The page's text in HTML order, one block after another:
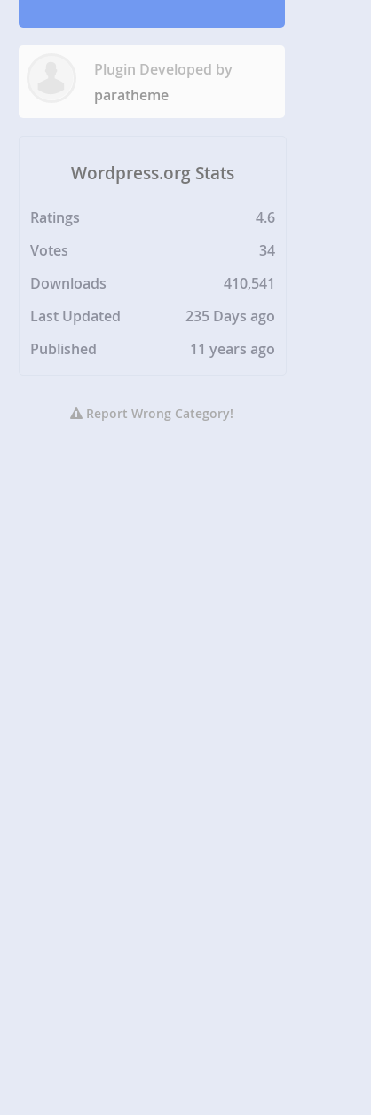
Plugin Developed by
paratheme
Wordpress.org Stats
Ratings
4.6
Votes
34
Downloads
410,541
Last Updated
235 Days ago
Published
11 years ago
Report Wrong Category!